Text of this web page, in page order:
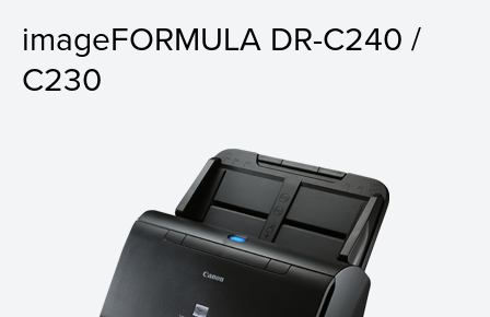
imageFORMULA DR-C240
imageFORMULA DR-C240 /
C230